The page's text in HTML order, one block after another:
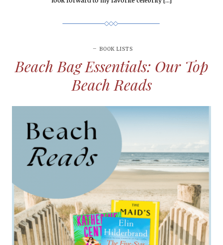
BOOK LISTS
Beach Bag Essentials: Our Top
Beach Reads